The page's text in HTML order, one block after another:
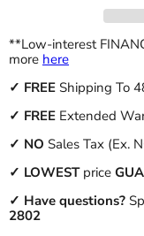
**Low-interest
more here
✓ FREE Shipping To
✓ FREE Extended
✓ NO Sales Tax (Ex.
✓ LOWEST price
✓ Have questions?
2802